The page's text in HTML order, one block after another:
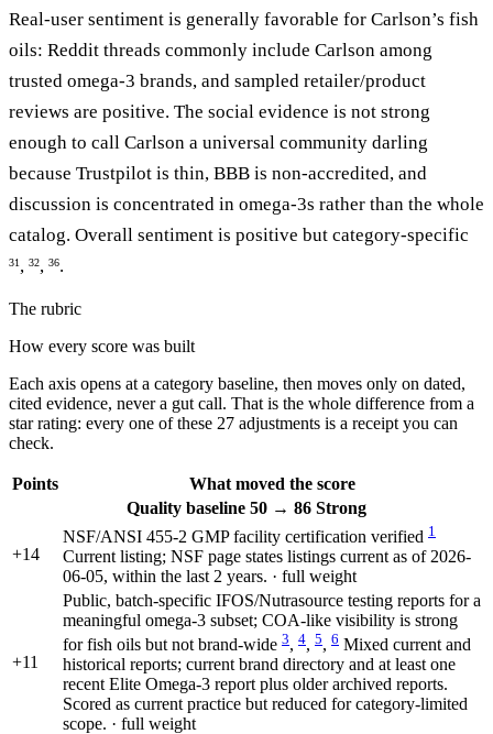
Real-user sentiment is generally favorable for Carlson’s fish
oils: Reddit threads commonly include Carlson among
trusted omega-3 brands, and sampled retailer/product
reviews are positive. The social evidence is not strong
enough to call Carlson a universal community darling
because Trustpilot is thin, BBB is non-accredited, and
discussion is concentrated in omega-3s rather than the whole
catalog. Overall sentiment is positive but category-specific
31 , 32, 36.
The rubric
How every score was built
Each axis opens at a category baseline, then moves only on dated,
cited evidence, never a gut call. That is the whole difference from a
star rating: every one of these 27 adjustments is a receipt you can
check.
Points
What moved the score
Quality baseline 50 → 86 Strong
+14
NSF/ANSI 455-2 GMP facility certification verified 1
Current listing; NSF page states listings current as of 2026-
06-05, within the last 2 years. · full weight
+11
Public, batch-specific IFOS/Nutrasource testing reports for a
meaningful omega-3 subset; COA-like visibility is strong
for fish oils but not brand-wide 3, 4, 5, 6 Mixed current and
historical reports; current brand directory and at least one
recent Elite Omega-3 report plus older archived reports.
Scored as current practice but reduced for category-limited
scope. · full weight